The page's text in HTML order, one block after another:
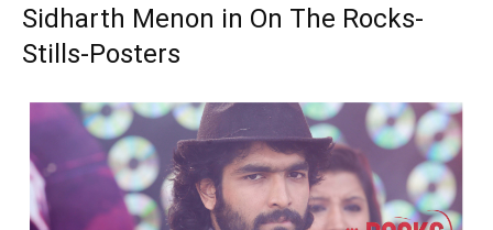
Sidharth Menon in On The Rocks-
Stills-Posters